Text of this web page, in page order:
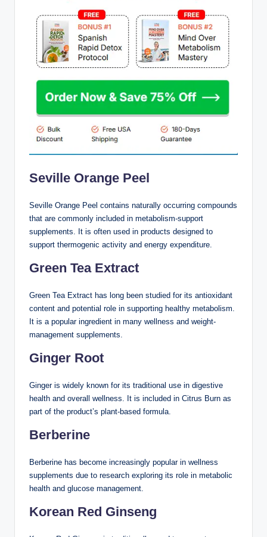
Seville Orange Peel
Seville Orange Peel contains naturally occurring compounds
that are commonly included in metabolism-support
supplements. It is often used in products designed to
support thermogenic activity and energy expenditure.
Green Tea Extract
Green Tea Extract has long been studied for its antioxidant
content and potential role in supporting healthy metabolism.
It is a popular ingredient in many wellness and weight-
management supplements.
Ginger Root
Ginger is widely known for its traditional use in digestive
health and overall wellness. It is included in Citrus Burn as
part of the product’s plant-based formula.
Berberine
Berberine has become increasingly popular in wellness
supplements due to research exploring its role in metabolic
health and glucose management.
Korean Red Ginseng